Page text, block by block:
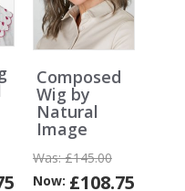
Composed
Wig by
Natural
Image
Was:£145.00
Now: £108.75